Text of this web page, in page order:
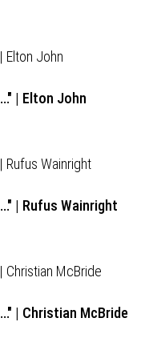
| Elton John
| Rufus Wainright
| Christian McBride